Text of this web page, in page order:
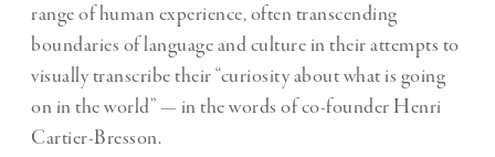
range of human experience, often transcending
boundaries of language and culture in their attempts to
visually transcribe their “curiosity about what is going
on in the world” — in the words of co-founder Henri
Cartier-Bresson.